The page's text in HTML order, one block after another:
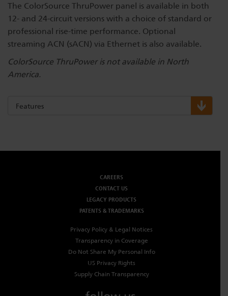
The ColorSource ThruPower panel is available in both
12- and 24-circuit versions with a choice of standard or
professional rise-time performance. Optional
streaming ACN (sACN) via Ethernet is also available.
ColorSource ThruPower is not available in North
America.
Features
CAREERS
CONTACT US
LEGACY PRODUCTS
PATENTS & TRADEMARKS
Privacy Policy & Legal Notices
Transparency in Coverage
Do Not Share My Personal Info
US Privacy Rights
Supply Chain Transparency